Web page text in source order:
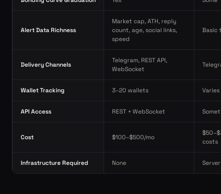
Alert Data Richness
Market cap, ATH, reply
count, age, social links,
speed
Basic
Delivery Channels
Telegram, REST API,
WebSocket
Wallet Tracking 3–20 wallets Varies
API Access REST + WebSocket
Cost $100–$500/mo
costs
Infrastructure Required None